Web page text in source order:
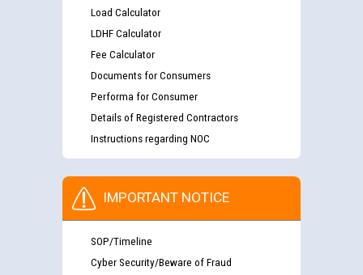
Load Calculator
LDHF Calculator
Fee Calculator
Documents for Consumers
Performa for Consumer
Details of Registered Contractors
Instructions regarding NOC
IMPORTANT NOTICE
SOP/Timeline
Cyber Security/Beware of Fraud